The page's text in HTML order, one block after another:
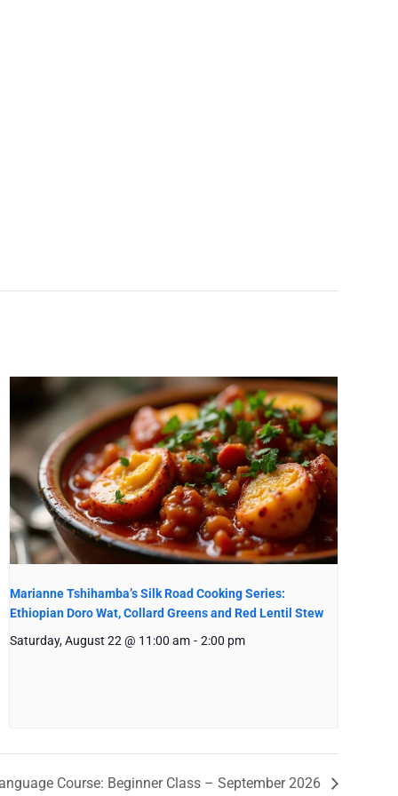
Marianne Tshihamba’s Silk Road Cooking Series:
Ethiopian Doro Wat, Collard Greens and Red Lentil Stew
Saturday, August 22 @ 11:00 am - 2:00 pm
Course: Beginner Class – September 2026